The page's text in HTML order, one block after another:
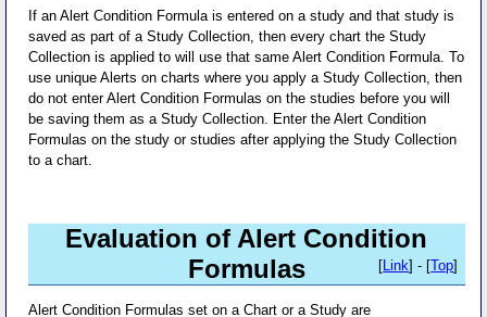
If an Alert Condition Formula is entered on a study and that study is
saved as part of a Study Collection, then every chart the Study
Collection is applied to will use that same Alert Condition Formula. To
use unique Alerts on charts where you apply a Study Collection, then
do not enter Alert Condition Formulas on the studies before you will
be saving them as a Study Collection. Enter the Alert Condition
Formulas on the study or studies after applying the Study Collection
to a chart.
Evaluation of Alert Condition
Formulas
[Link] - [Top]
Alert Condition Formulas set on a Chart or a Study are